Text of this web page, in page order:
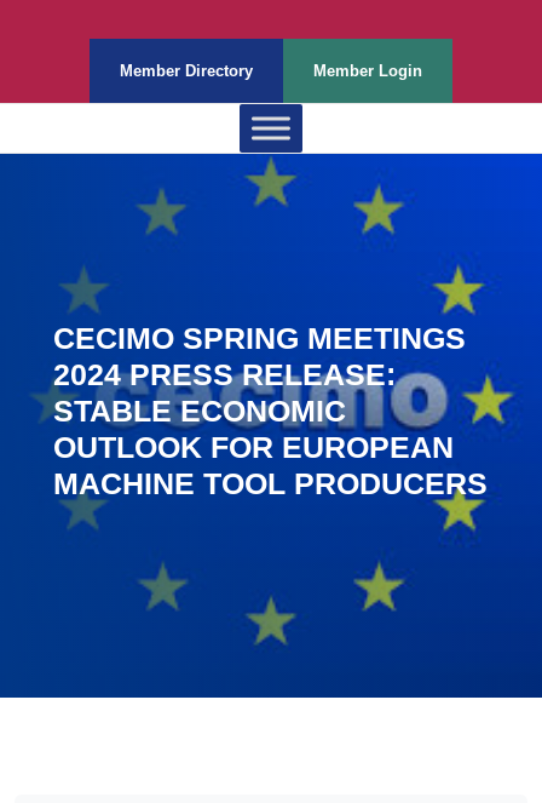
Member Directory Member Login
CECIMO SPRING MEETINGS
2024 PRESS RELEASE:
STABLE ECONOMIC
OUTLOOK FOR EUROPEAN
MACHINE TOOL PRODUCERS